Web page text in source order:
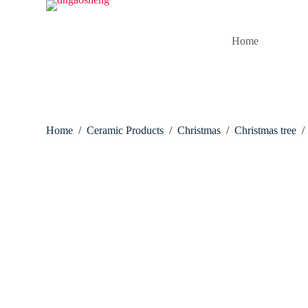
Home
Home / Ceramic Products / Christmas / Christmas tree /